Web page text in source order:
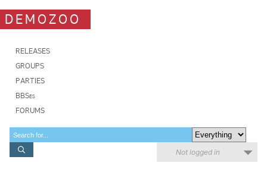
DEMOZOO
RELEASES
GROUPS
PARTIES
BBSes
FORUMS
Not logged in